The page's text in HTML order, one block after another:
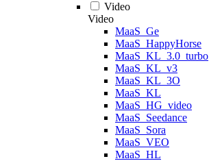
Video
Video
MaaS_Ge
MaaS_HappyHorse
MaaS_KL_3.0_turbo
MaaS_KL_v3
MaaS_KL_3O
MaaS_KL
MaaS_HG_video
MaaS_Seedance
MaaS_Sora
MaaS_VEO
MaaS_HL